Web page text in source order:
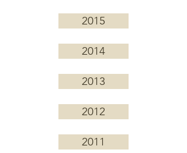
2015
2014
2013
2012
2011